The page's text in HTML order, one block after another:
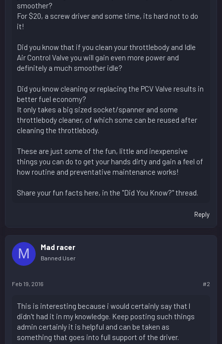
smoother?
For $20, a screw driver and some time, its hard not to do
it!
Did you know that if you clean your throttlebody and Idle
Air Control Valve you will gain even more power and
definitely a much smoother idle?
Did you know cleaning or replacing the PCV Valve results in
better fuel economy?
It only takes a big sized socket/spanner and some
throttlebody cleaner, of which some can be reused after
cleaning the throttlebody.
These are just some of the fun, little and inexpensive
things you can do to get your hands dirty and gain a feel of
how routine and preventative maintenance works!
Share your fun facts here, in the "Did You Know?" thread.
Reply
M Mad racer
Banned User
Feb 19, 2016 #2
This is interesting because i would certainly say that l
didn't had it in my knowledge. Keep posting such things
admin certainly it is helpful and can be taken as
something that goes into full support of the driver.